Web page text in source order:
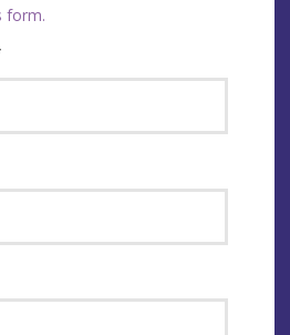
form.